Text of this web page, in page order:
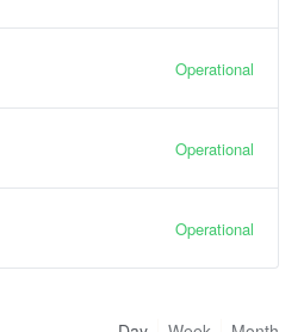
Operational
Operational
Operational